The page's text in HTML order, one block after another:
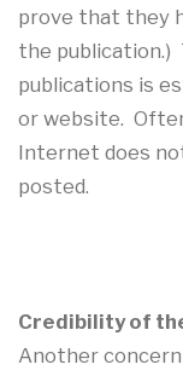
prove that they
the publication.)
publications is
or website.
Internet does
posted.
Credibility of
Another